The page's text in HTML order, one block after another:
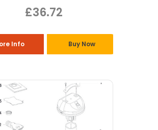
£36.72
Info Buy Now